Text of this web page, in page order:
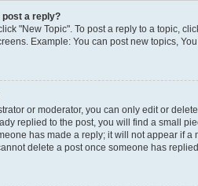
post a reply?
"New Topic". To post a reply to a topic,
Example: You can post new topics,
or moderator, you can only edit or
replied to the post, you will find a small
has made a reply; it will not appear if
delete a post once someone has